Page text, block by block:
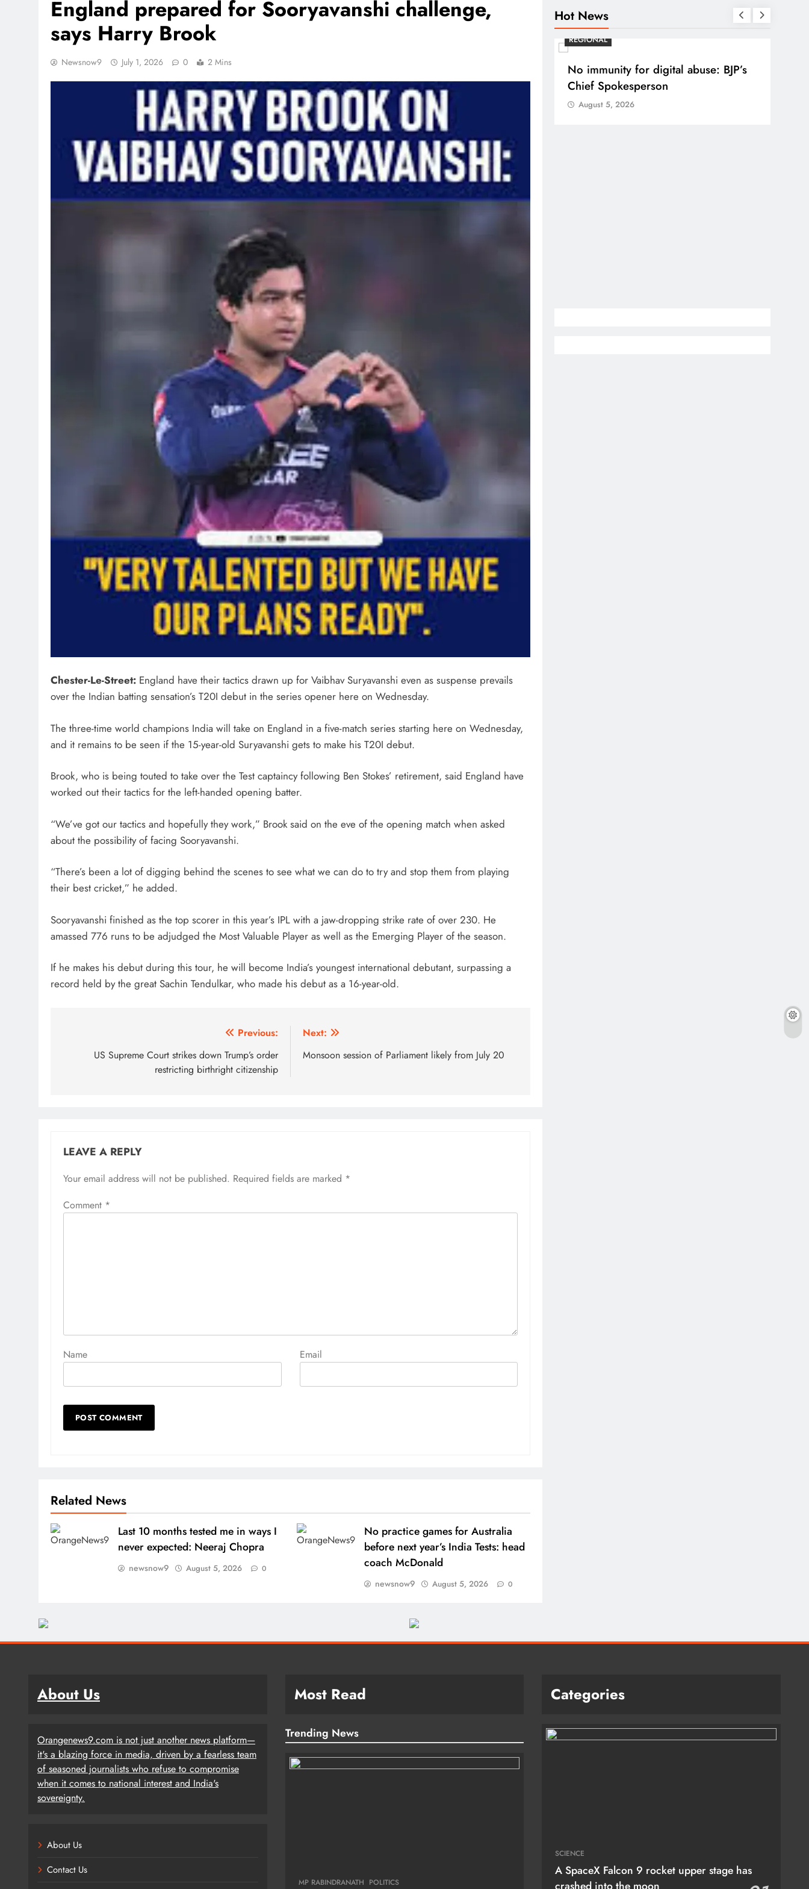
England prepared for Sooryavanshi challenge,
says Harry Brook
Newsnow9 July 1, 2026 0 2 Mins
Chester-Le-Street: England have their tactics drawn up for Vaibhav Suryavanshi even as suspense prevails
over the Indian batting sensation’s T20I debut in the series opener here on Wednesday.
The three-time world champions India will take on England in a five-match series starting here on Wednesday,
and it remains to be seen if the 15-year-old Suryavanshi gets to make his T20I debut.
Brook, who is being touted to take over the Test captaincy following Ben Stokes’ retirement, said England have
worked out their tactics for the left-handed opening batter.
“We’ve got our tactics and hopefully they work,” Brook said on the eve of the opening match when asked
about the possibility of facing Sooryavanshi.
“There’s been a lot of digging behind the scenes to see what we can do to try and stop them from playing
their best cricket,” he added.
Sooryavanshi finished as the top scorer in this year’s IPL with a jaw-dropping strike rate of over 230. He
amassed 776 runs to be adjudged the Most Valuable Player as well as the Emerging Player of the season.
If he makes his debut during this tour, he will become India’s youngest international debutant, surpassing a
record held by the great Sachin Tendulkar, who made his debut as a 16-year-old.
navigation
Previous:
US Supreme Court strikes down Trump’s order
restricting birthright citizenship
Next:
Monsoon session of Parliament likely from July 20
LEAVE A REPLY
Your email address will not be published. Required fields are marked *
Comment *
Name Email
Alternative:
Related News
Last 10 months tested me in ways I
never expected: Neeraj Chopra
newsnow9 August 5, 2026 0
No practice games for Australia
before next year’s India Tests: head
coach McDonald
newsnow9 August 5, 2026 0
Hot News
Bhogapuram Airport in Andhra
Pradesh
August 5, 2026
REGIONAL
No immunity for digital abuse: BJP’s
Chief Spokesperson
August 5, 2026
About Us
Orangenews9.com is not just another news platform—
it's a blazing force in media, driven by a fearless team
of seasoned journalists who refuse to compromise
when it comes to national interest and India's
sovereignty.
About Us
Contact Us
Most Read
Trending News
MP RABINDRANATH POLITICS
Categories
SCIENCE
A SpaceX Falcon 9 rocket upper stage has
crashed into the moon